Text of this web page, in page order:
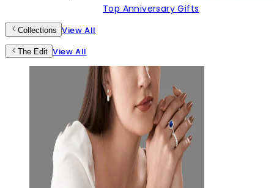
Top Anniversary Gifts
Collections View All
The Edit View All